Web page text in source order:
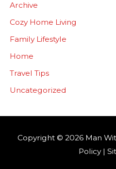
Archive
Cozy Home Living
Family Lifestyle
Home
Travel Tips
Uncategorized
Copyright © 2026 Man
Policy|